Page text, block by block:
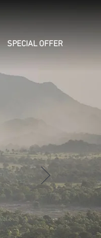
SPECIAL OFFER